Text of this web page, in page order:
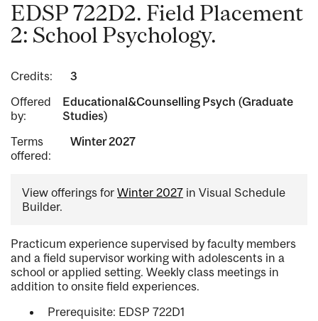
EDSP 722D2. Field Placement
2: School Psychology.
Credits:
3
Offered
by:
Educational&Counselling Psych (Graduate
Studies)
Terms
offered:
Winter 2027
View offerings for Winter 2027 in Visual Schedule
Builder.
Practicum experience supervised by faculty members
and a field supervisor working with adolescents in a
school or applied setting. Weekly class meetings in
addition to onsite field experiences.
Prerequisite: EDSP 722D1